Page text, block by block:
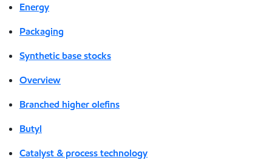
Energy
Packaging
Synthetic base stocks
Overview
Branched higher olefins
Butyl
Catalyst & process technology